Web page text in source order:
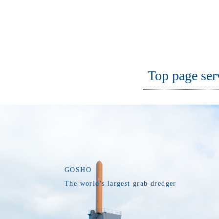
Top page
GOSHO
The world's largest grab dredger